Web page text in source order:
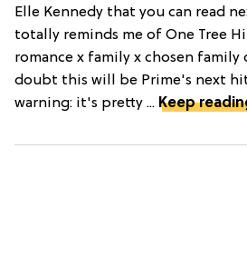
Elle Kennedy that you can read
totally reminds me of One Tree
romance x family x chosen family
doubt this will be Prime's next
warning: it's pretty ... Keep